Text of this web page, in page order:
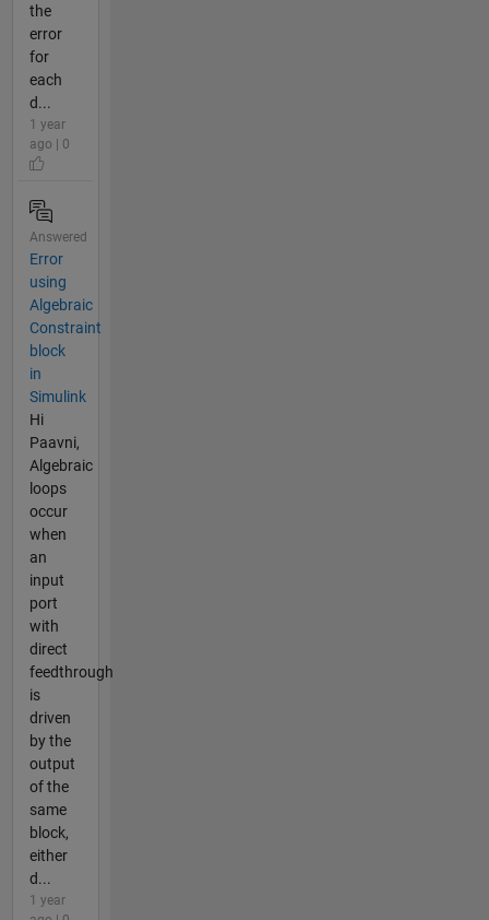
the
error
for
each
d...
1 year
ago | 0
Answered
Error
using
Algebraic
Constraint
block
in
Simulink
Hi
Paavni,
Algebraic
loops
occur
when
an
input
port
with
direct
feedthrough
is
driven
by the
output
of the
same
block,
either
d...
1 year